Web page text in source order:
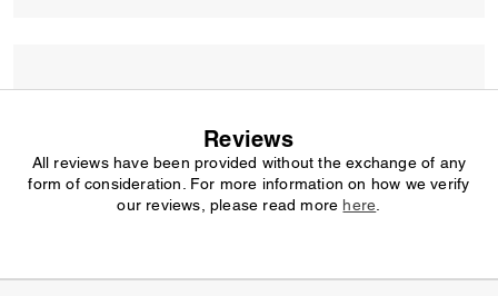
Reviews
All reviews have been provided without the exchange of any
form of consideration. For more information on how we verify
our reviews, please read more here